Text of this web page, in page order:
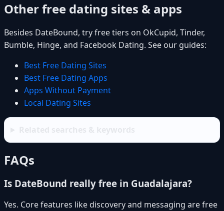
Other free dating sites & apps
Besides DateBound, try free tiers on OkCupid, Tinder,
Bumble, Hinge, and Facebook Dating. See our guides:
Best Free Dating Sites
Best Free Dating Apps
Apps Without Payment
Local Dating Sites
FAQs
Is DateBound really free in Guadalajara?
Yes. Core features like discovery and messaging are free